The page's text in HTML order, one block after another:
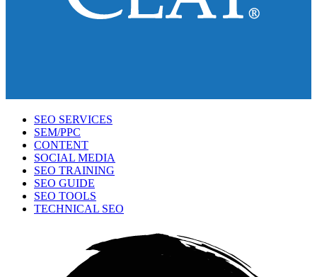
SEO SERVICES
SEM/PPC
CONTENT
SOCIAL MEDIA
SEO TRAINING
SEO GUIDE
SEO TOOLS
TECHNICAL SEO